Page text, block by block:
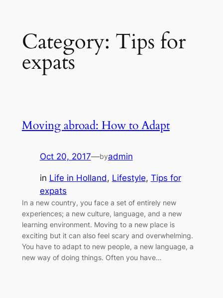
contentCategory: Tips for
expats
Moving abroad: How to Adapt
Oct 20, 2017—byadmin
in Life in Holland, Lifestyle, Tips for
expats
In a new country, you face a set of entirely new
experiences; a new culture, language, and a new
learning environment. Moving to a new place is
exciting but it can also feel scary and overwhelming.
You have to adapt to new people, a new language, a
new way of doing things. Often you have…